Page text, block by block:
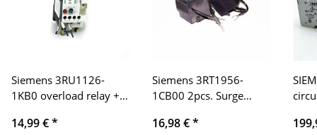
Siemens 3RU1126-
1KB0 overload relay +
14,99 €*
Siemens 3RT1956-
1CB00 2pcs. Surge
16,98 €*